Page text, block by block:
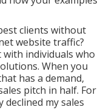
clients without
website traffic?
with individuals who
When you
has a demand,
pitch in half. For
my sales